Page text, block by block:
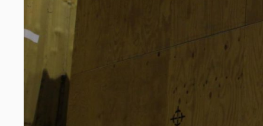
Oak
Ridge
National
Laboratory